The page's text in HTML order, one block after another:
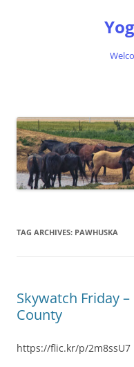
TAG ARCHIVES: PAWHUSKA
Skywatch Friday
County
https://flic.kr/p/2m8ssU7